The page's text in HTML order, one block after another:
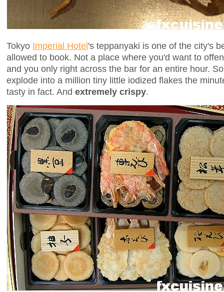
Tokyo Imperial Hotel's teppanyaki is one of the city's
allowed to book. Not a place where you'd want to
and you only right across the bar for an entire hour.
explode into a million tiny little iodized flakes the
tasty in fact. And extremely crispy.